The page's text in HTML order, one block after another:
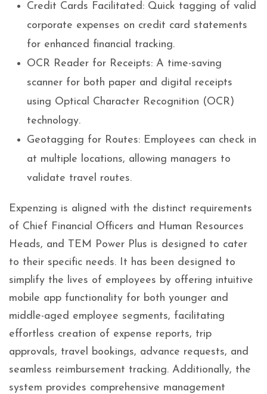
Credit Cards Facilitated: Quick tagging of valid
corporate expenses on credit card statements
for enhanced financial tracking.
OCR Reader for Receipts: A time-saving
scanner for both paper and digital receipts
using Optical Character Recognition (OCR)
technology.
Geotagging for Routes: Employees can check in
at multiple locations, allowing managers to
validate travel routes.
Expenzing is aligned with the distinct requirements
of Chief Financial Officers and Human Resources
Heads, and TEM Power Plus is designed to cater
to their specific needs. It has been designed to
simplify the lives of employees by offering intuitive
mobile app functionality for both younger and
middle-aged employee segments, facilitating
effortless creation of expense reports, trip
approvals, travel bookings, advance requests, and
seamless reimbursement tracking. Additionally, the
system provides comprehensive management